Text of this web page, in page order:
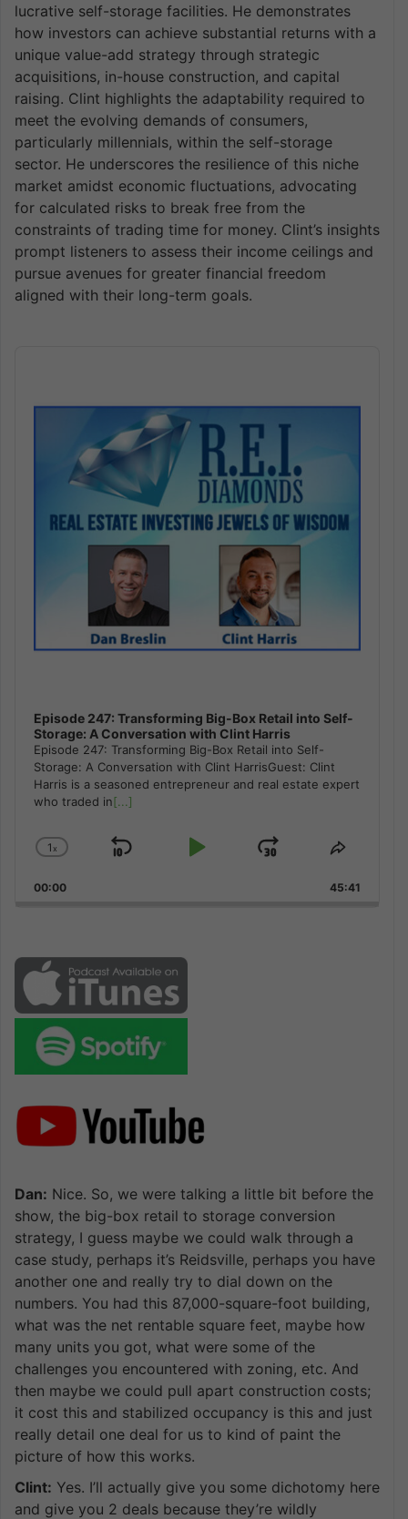
lucrative self-storage facilities. He demonstrates
how investors can achieve substantial returns with a
unique value-add strategy through strategic
acquisitions, in-house construction, and capital
raising. Clint highlights the adaptability required to
meet the evolving demands of consumers,
particularly millennials, within the self-storage
sector. He underscores the resilience of this niche
market amidst economic fluctuations, advocating
for calculated risks to break free from the
constraints of trading time for money. Clint’s insights
prompt listeners to assess their income ceilings and
pursue avenues for greater financial freedom
aligned with their long-term goals.
Episode 247: Transforming Big-Box Retail into Self-
Storage: A Conversation with Clint Harris
Episode 247: Transforming Big-Box Retail into Self-
Storage: A Conversation with Clint HarrisGuest: Clint
Harris is a seasoned entrepreneur and real estate expert
who traded in[...]
Change
Rate
1x
Skip
Play
Jump
Forward
Share
Episode
00:00 45:41
Dan: Nice. So, we were talking a little bit before the
show, the big-box retail to storage conversion
strategy, I guess maybe we could walk through a
case study, perhaps it’s Reidsville, perhaps you have
another one and really try to dial down on the
numbers. You had this 87,000-square-foot building,
what was the net rentable square feet, maybe how
many units you got, what were some of the
challenges you encountered with zoning, etc. And
then maybe we could pull apart construction costs;
it cost this and stabilized occupancy is this and just
really detail one deal for us to kind of paint the
picture of how this works.
Clint: Yes. I’ll actually give you some dichotomy here
and give you 2 deals because they’re wildly